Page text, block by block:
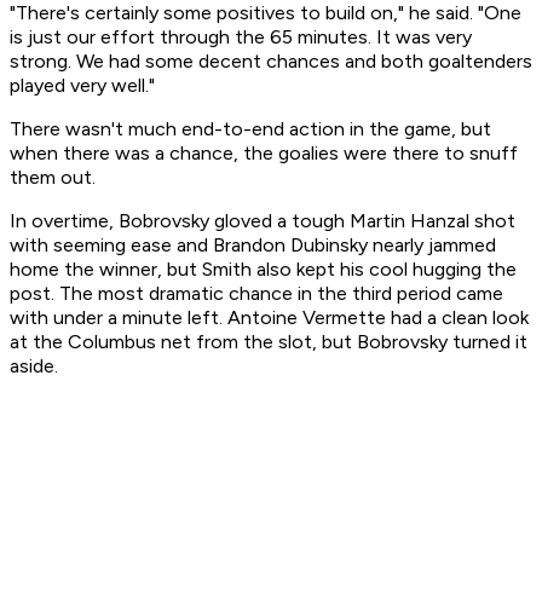
"There's certainly some positives to build on," he said. "One
is just our effort through the 65 minutes. It was very
strong. We had some decent chances and both goaltenders
played very well."
There wasn't much end-to-end action in the game, but
when there was a chance, the goalies were there to snuff
them out.
In overtime, Bobrovsky gloved a tough Martin Hanzal shot
with seeming ease and Brandon Dubinsky nearly jammed
home the winner, but Smith also kept his cool hugging the
post. The most dramatic chance in the third period came
with under a minute left. Antoine Vermette had a clean look
at the Columbus net from the slot, but Bobrovsky turned it
aside.